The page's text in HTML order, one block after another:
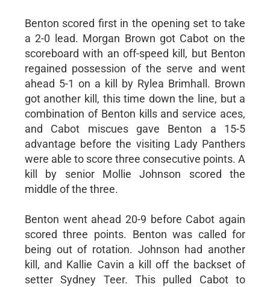
Benton scored first in the opening set to take
a 2-0 lead. Morgan Brown got Cabot on the
scoreboard with an off-speed kill, but Benton
regained possession of the serve and went
ahead 5-1 on a kill by Rylea Brimhall. Brown
got another kill, this time down the line, but a
combination of Benton kills and service aces,
and Cabot miscues gave Benton a 15-5
advantage before the visiting Lady Panthers
were able to score three consecutive points. A
kill by senior Mollie Johnson scored the
middle of the three.
Benton went ahead 20-9 before Cabot again
scored three points. Benton was called for
being out of rotation. Johnson had another
kill, and Kallie Cavin a kill off the backset of
setter Sydney Teer. This pulled Cabot to